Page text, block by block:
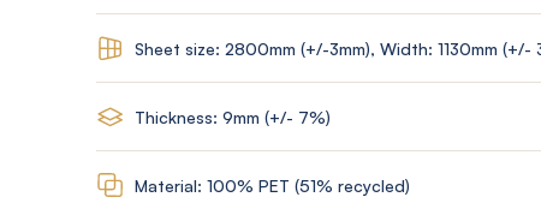
Sheet size: 2800mm (+/-3mm), Width: 1130mm (+/-
Thickness: 9mm (+/- 7%)
Material: 100% PET (51% recycled)